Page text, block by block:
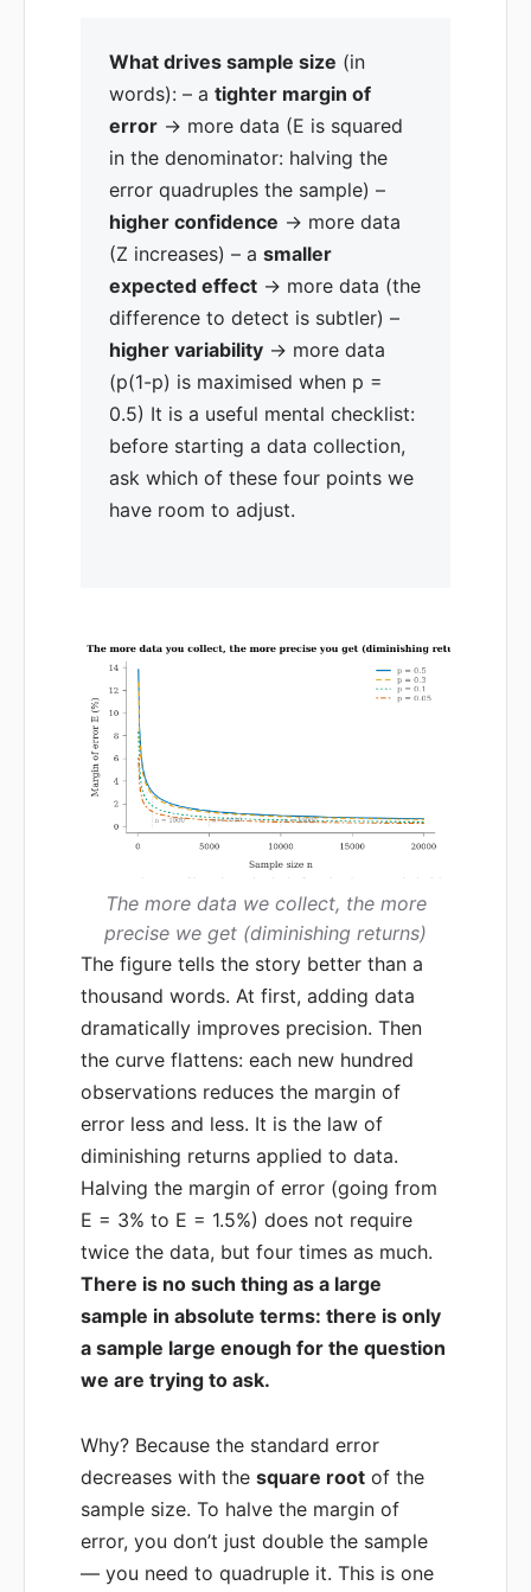
What drives sample size (in
words): – atighter margin of
error → more data (E is squared
in the denominator: halving the
error quadruples the sample) –
higher confidence → more data
(Z increases) – asmaller
expected effect → more data (the
difference to detect is subtler) –
higher variability → more data
(p(1-p) is maximised when p =
0.5) It is a useful mental checklist:
before starting a data collection,
ask which of these four points we
have room to adjust.
The more data we collect, the more
precise we get (diminishing returns)
The figure tells the story better than a
thousand words. At first, adding data
dramatically improves precision. Then
the curve flattens: each new hundred
observations reduces the margin of
error less and less. It is the law of
diminishing returns applied to data.
Halving the margin of error (going from
E = 3% to E = 1.5%) does not require
twice the data, but four times as much.
There is no such thing as a large
sample in absolute terms: there is only
a sample large enough for the question
we are trying to ask.
Why? Because the standard error
decreases with thesquare root of the
sample size. To halve the margin of
error, you don’t just double the sample
— you need to quadruple it. This is one